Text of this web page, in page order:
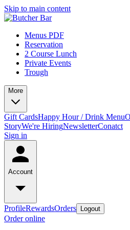
Skip to main content
Menus PDF
Reservation
2 Course Lunch
Private Events
Trough
More
Gift CardsHappy Hour / Drink Menu
StoryWe're HiringNewsletterConatct
Sign in
Account
ProfileRewardsOrders Logout
Order online